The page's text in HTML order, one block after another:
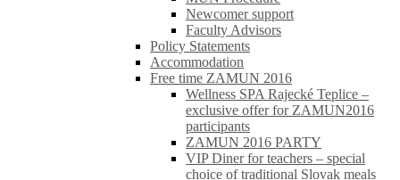
Newcomer support
Faculty Advisors
Policy Statements
Accommodation
Free time ZAMUN 2016
Wellness SPA Rajecké Teplice –
exclusive offer for ZAMUN2016
participants
ZAMUN 2016 PARTY
VIP Diner for teachers – special
choice of traditional Slovak meals